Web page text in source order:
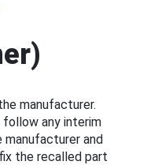
manufacturer.
follow any interim
and
the recalled part